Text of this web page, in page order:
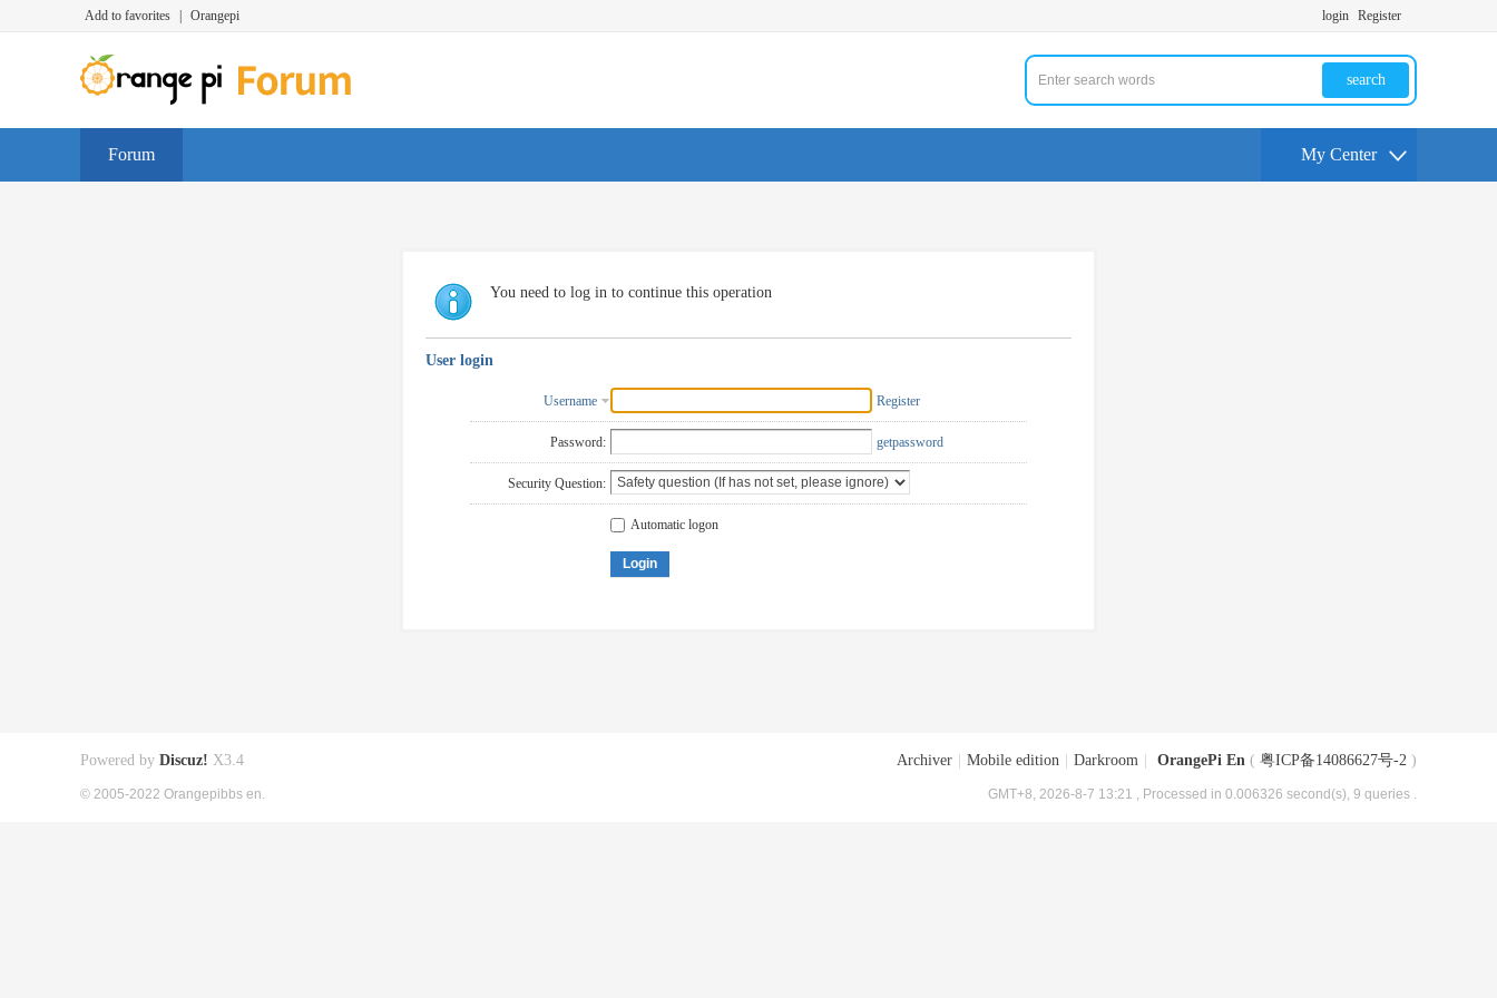
Add to favorites Orangepi login Register
search
Forum My Center
You need to log in to continue this operation
User login
Username Register
Password: getpassword
Security Question:
Automatic logon
Login
Archiver Mobile edition Darkroom OrangePi En ( 粤ICP备14086627号-2 )
GMT+8, 2026-8-7 13:21 , Processed in 0.006326 second(s), 9 queries .
Powered by Discuz! X3.4
© 2005-2022 Orangepibbs en.